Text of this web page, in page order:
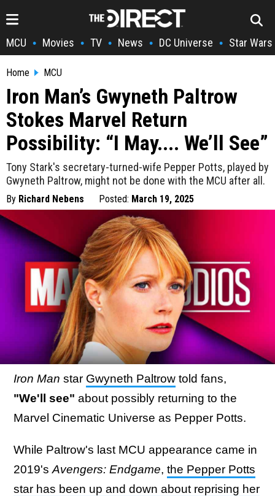
MCU • Movies • TV • News • DC Universe • Star Wars
Home MCU
Iron Man’s Gwyneth Paltrow
Stokes Marvel Return
Possibility: “I May.... We’ll See”
Tony Stark's secretary-turned-wife Pepper Potts, played by
Gwyneth Paltrow, might not be done with the MCU after all.
By Richard Nebens Posted: March 19, 2025
Iron Man star Gwyneth Paltrow told fans,
"We'll see" about possibly returning to the
Marvel Cinematic Universe as Pepper Potts.
While Paltrow's last MCU appearance came in
2019's Avengers: Endgame, the Pepper Potts
star has been up and down about reprising her